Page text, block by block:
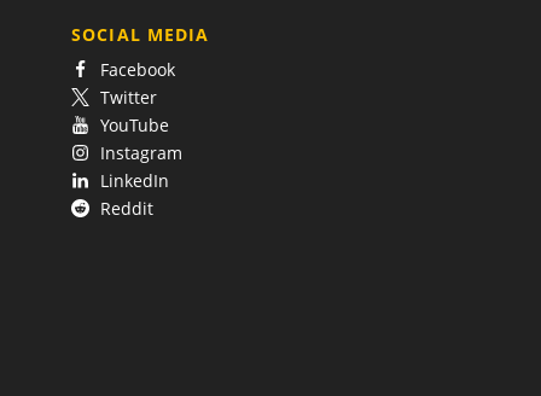
SOCIAL MEDIA
Facebook
Twitter
YouTube
Instagram
LinkedIn
Reddit